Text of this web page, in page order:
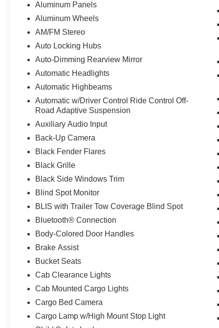
Aluminum Panels
Aluminum Wheels
AM/FM Stereo
Auto Locking Hubs
Auto-Dimming Rearview Mirror
Automatic Headlights
Automatic Highbeams
Automatic w/Driver Control Ride Control Off-
Road Adaptive Suspension
Auxiliary Audio Input
Back-Up Camera
Black Fender Flares
Black Grille
Black Side Windows Trim
Blind Spot Monitor
BLIS with Trailer Tow Coverage Blind Spot
Bluetooth® Connection
Body-Colored Door Handles
Brake Assist
Bucket Seats
Cab Clearance Lights
Cab Mounted Cargo Lights
Cargo Bed Camera
Cargo Lamp w/High Mount Stop Light